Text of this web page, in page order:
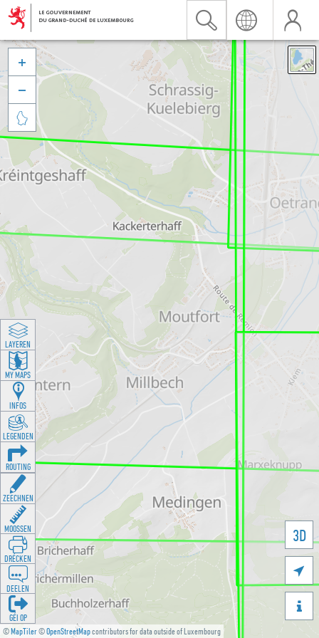
©MapTiler©OpenStreetMapcontributors for data outside of Luxembourg
3D





LAYEREN
MY MAPS
INFOS
LEGENDEN
ROUTING
ZEECHNEN
MOOSSEN
DRÉCKEN
DEELEN
GÉI OP